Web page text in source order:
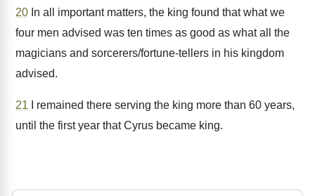
20 In all important matters, the king found that what we
four men advised was ten times as good as what all the
magicians and sorcerers/fortune-tellers in his kingdom
advised.
21 I remained there serving the king more than 60 years,
until the first year that Cyrus became king.